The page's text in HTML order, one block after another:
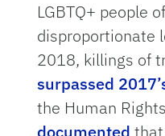
LGBTQ+ people
disproportionate
2018, killings of
surpassed
the Human
documented